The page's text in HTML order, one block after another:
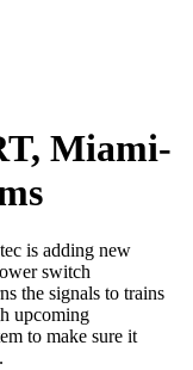
Miami-
is adding new
switch
the signals to trains
upcoming
to make sure it